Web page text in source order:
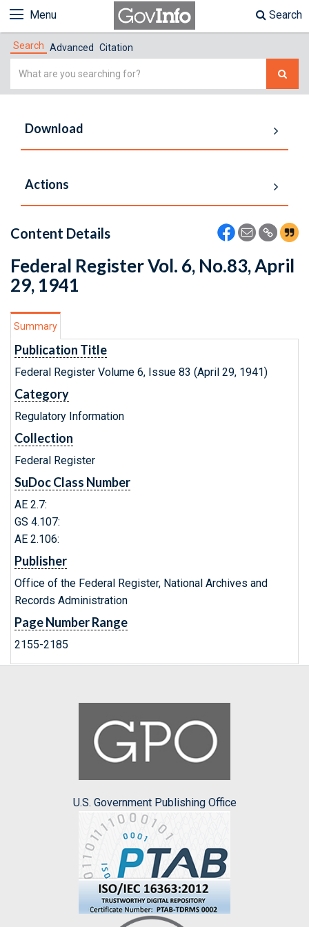
Menu Search
Search Advanced Citation
Simple
Download
Actions
Content Details
Federal Register Vol. 6, No.83, April
29, 1941
Summary
Publication Title
Federal Register Volume 6, Issue 83 (April 29, 1941)
Category
Regulatory Information
Collection
Federal Register
SuDoc Class Number
AE 2.7:
GS 4.107:
AE 2.106:
Publisher
Office of the Federal Register, National Archives and
Records Administration
Page Number Range
2155-2185
U.S. Government Publishing Office